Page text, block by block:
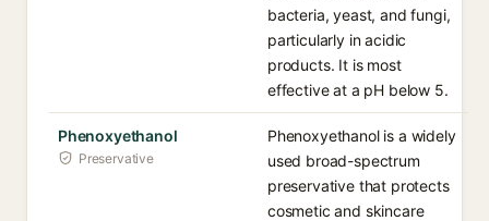
bacteria, yeast, and fungi,
particularly in acidic
products. It is most
effective at a pH below 5.
Phenoxyethanol
Preservative
Phenoxyethanol is a widely
used broad-spectrum
preservative that protects
cosmetic and skincare